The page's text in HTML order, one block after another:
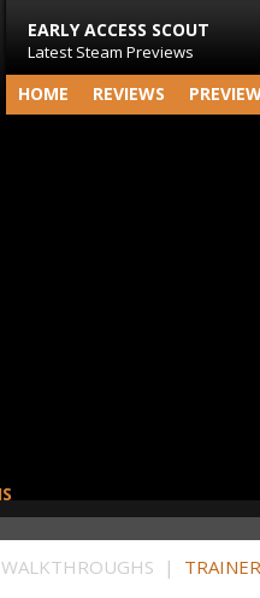
EARLY ACCESS SCOUT
Latest Steam Previews
HOME REVIEWS
|